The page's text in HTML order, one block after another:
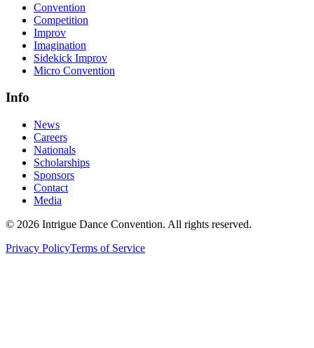
Convention
Competition
Improv
Imagination
Sidekick Improv
Micro Convention
Info
News
Careers
Nationals
Scholarships
Sponsors
Contact
Media
© 2026 Intrigue Dance Convention. All rights reserved.
Privacy PolicyTerms of Service